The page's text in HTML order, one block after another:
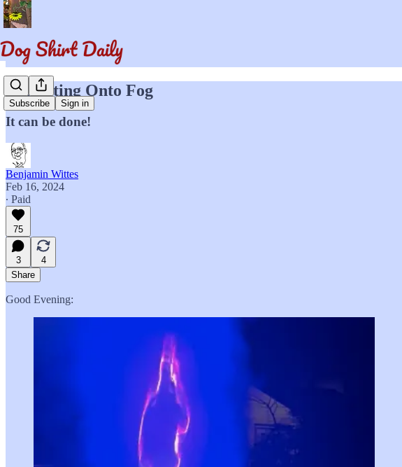
Subscribe Sign in
Projecting Onto Fog
It can be done!
Benjamin Wittes
Feb 16, 2024
∙ Paid
75
3
4
Share
Good Evening: